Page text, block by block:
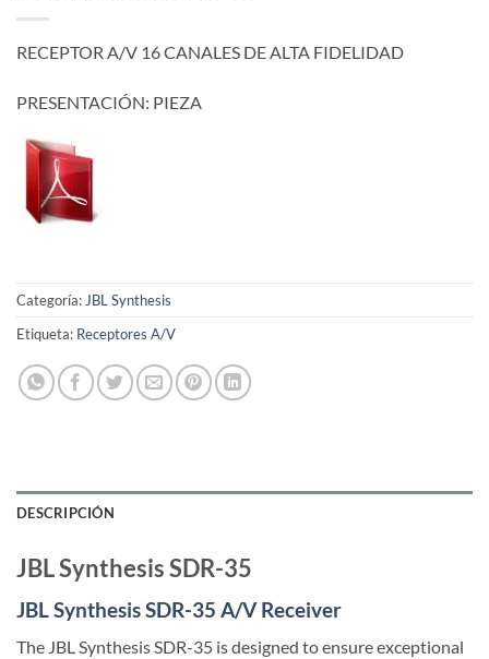
RECEPTOR A/V 16 CANALES DE ALTA FIDELIDAD
PRESENTACIÓN: PIEZA
Categoría:JBL Synthesis
Etiqueta: Receptores A/V
DESCRIPCIÓN
JBL Synthesis SDR-35
JBL Synthesis SDR-35 A/V Receiver
The JBL Synthesis SDR-35 is designed to ensure exceptional